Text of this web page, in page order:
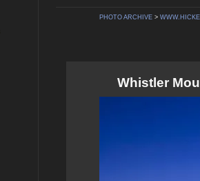
PHOTO ARCHIVE>
Whistler